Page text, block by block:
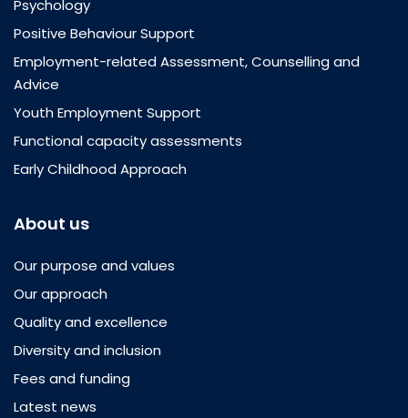
Psychology
Positive Behaviour Support
Employment-related Assessment, Counselling and
Advice
Youth Employment Support
Functional capacity assessments
Early Childhood Approach
About us
Our purpose and values
Our approach
Quality and excellence
Diversity and inclusion
Fees and funding
Latest news